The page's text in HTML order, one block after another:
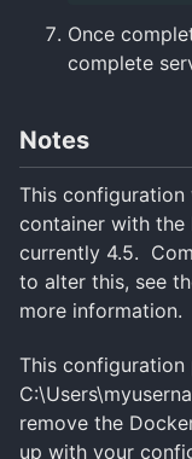
Once
complete
Notes
This
container with the
currently 4.5.
to alter this, see
more information.
This configuration
remove the
up with your